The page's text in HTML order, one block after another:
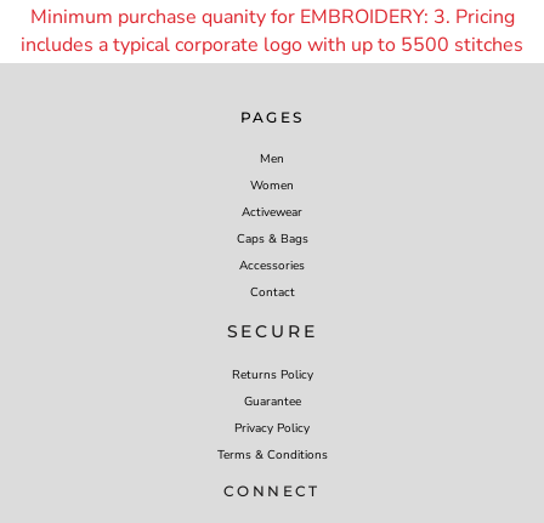
Minimum purchase quanity for EMBROIDERY: 3. Pricing
includes a typical corporate logo with up to 5500 stitches
PAGES
Men
Women
Activewear
Caps & Bags
Accessories
Contact
SECURE
Returns Policy
Guarantee
Privacy Policy
Terms & Conditions
CONNECT